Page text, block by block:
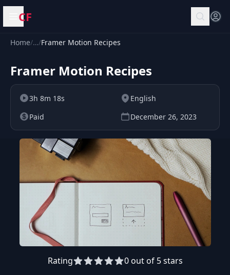
Open menu
CF
Home/…/Framer Motion Recipes
Framer Motion Recipes
3h 8m 18s
English
Paid
December 26, 2023
Rating 0 out of 5 stars